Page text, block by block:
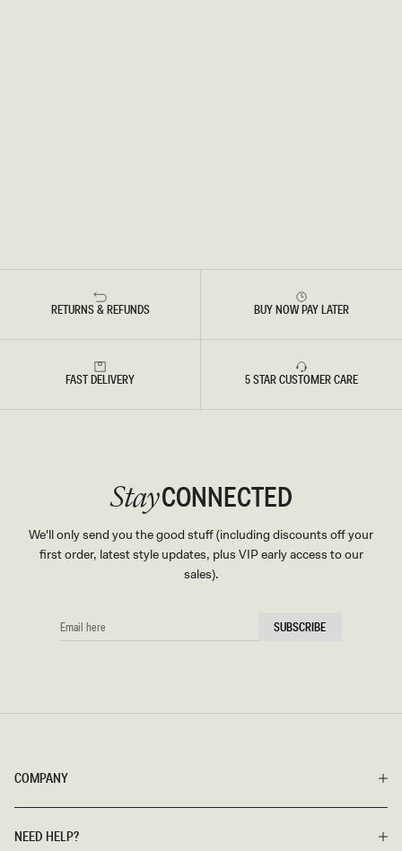
RETURNS & REFUNDS BUY NOW PAY LATER
FAST DELIVERY 5 STAR CUSTOMER CARE
COMPANY
NEED HELP?
StayCONNECTED
We'll only send you the good stuff (including discounts off your
first order, latest style updates, plus VIP early access to our
sales).
EMAIL
HERE
SUBSCRIBE